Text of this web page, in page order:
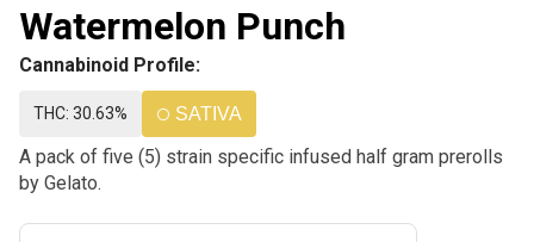
Watermelon Punch
Cannabinoid Profile:
THC: 30.63% SATIVA
A pack of five (5) strain specific infused half gram prerolls
by Gelato.